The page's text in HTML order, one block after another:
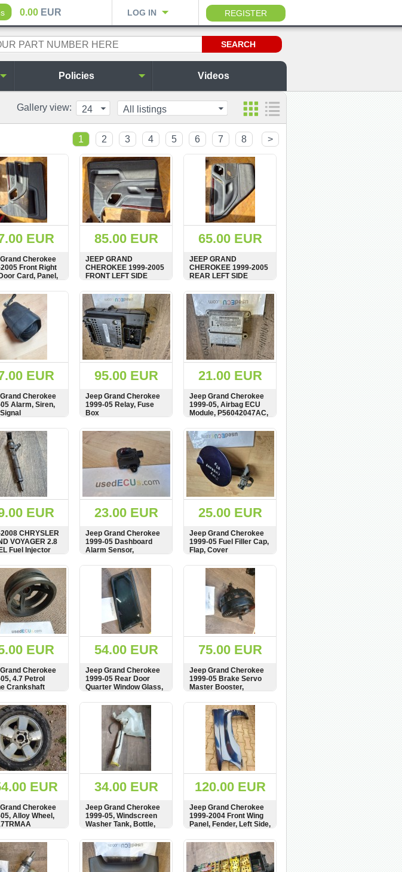
0.00EUR LOG IN REGISTER
Policies Videos
Gallery view: 24 All listings
1 2 3 4 5 6 7 8 >
EUR
Cherokee
Front Right
Card, Panel,
BUY
85.00 EUR
JEEP GRAND
CHEROKEE 1999-2005
FRONT LEFT SIDE
COVER, AGAT WOOD,
WOODEN STRIP, BAR,
TRIM, RHD,
5GL331AZAA
SHOW BUY
65.00 EUR
JEEP GRAND
CHEROKEE 1999-2005
REAR LEFT SIDE
COVER, AGAT WOOD,
WOODEN STRIP, BAR,
TRIM, 5GL311AZAA
SHOW BUY
EUR
Cherokee
Alarm, Siren,
BUY
95.00 EUR
Jeep Grand Cherokee
1999-05 Relay, Fuse
Box
SHOW BUY
21.00 EUR
Jeep Grand Cherokee
1999-05, Airbag ECU
Module, P56042047AC,
SHOW BUY
EUR
CHRYSLER
VOYAGER 2.8
Fuel Injector
BUY
23.00 EUR
Jeep Grand Cherokee
1999-05 Dashboard
Alarm Sensor,
SHOW BUY
25.00 EUR
Jeep Grand Cherokee
1999-05 Fuel Filler Cap,
Flap, Cover
SHOW BUY
EUR
Cherokee
4.7 Petrol
Crankshaft
BUY
54.00 EUR
Jeep Grand Cherokee
1999-05 Rear Door
Quarter Window Glass,
Dreiecksfenster
Dreiecksscheibe Tür
hinten, 55136892AG
SHOW BUY
75.00 EUR
Jeep Grand Cherokee
1999-05 Brake Servo
Master Booster,
26.7747-2203.4,
52128102AC
SHOW BUY
EUR
Cherokee
Alloy Wheel,
BUY
34.00 EUR
Jeep Grand Cherokee
1999-05, Windscreen
Washer Tank, Bottle,
55155195AC
SHOW BUY
120.00 EUR
Jeep Grand Cherokee
1999-2004 Front Wing
Panel, Fender, Left Side,
SHOW BUY